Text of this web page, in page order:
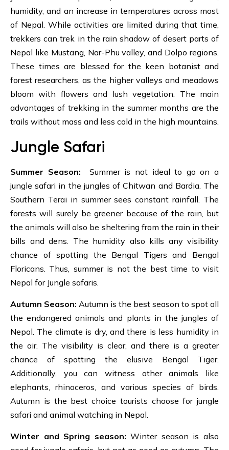
humidity, and an increase in temperatures across most
of Nepal. While activities are limited during that time,
trekkers can trek in the rain shadow of desert parts of
Nepal like Mustang, Nar-Phu valley, and Dolpo regions.
These times are blessed for the keen botanist and
forest researchers, as the higher valleys and meadows
bloom with flowers and lush vegetation. The main
advantages of trekking in the summer months are the
trails without mass and less cold in the high mountains.
Jungle Safari
Summer Season: Summer is not ideal to go on a
jungle safari in the jungles of Chitwan and Bardia. The
Southern Terai in summer sees constant rainfall. The
forests will surely be greener because of the rain, but
the animals will also be sheltering from the rain in their
bills and dens. The humidity also kills any visibility
chance of spotting the Bengal Tigers and Bengal
Floricans. Thus, summer is not the best time to visit
Nepal for Jungle safaris.
Autumn Season: Autumn is the best season to spot all
the endangered animals and plants in the jungles of
Nepal. The climate is dry, and there is less humidity in
the air. The visibility is clear, and there is a greater
chance of spotting the elusive Bengal Tiger.
Additionally, you can witness other animals like
elephants, rhinoceros, and various species of birds.
Autumn is the best choice tourists choose for jungle
safari and animal watching in Nepal.
Winter and Spring season: Winter season is also